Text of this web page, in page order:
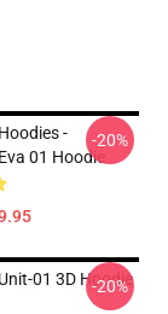
-
01 Hoodie
-20%
01 3D Hoodie
-20%